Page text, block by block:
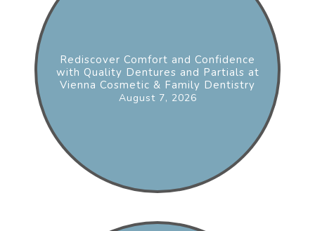
Rediscover Comfort and Confidence
with Quality Dentures and Partials at
Vienna Cosmetic & Family Dentistry
August 7, 2026